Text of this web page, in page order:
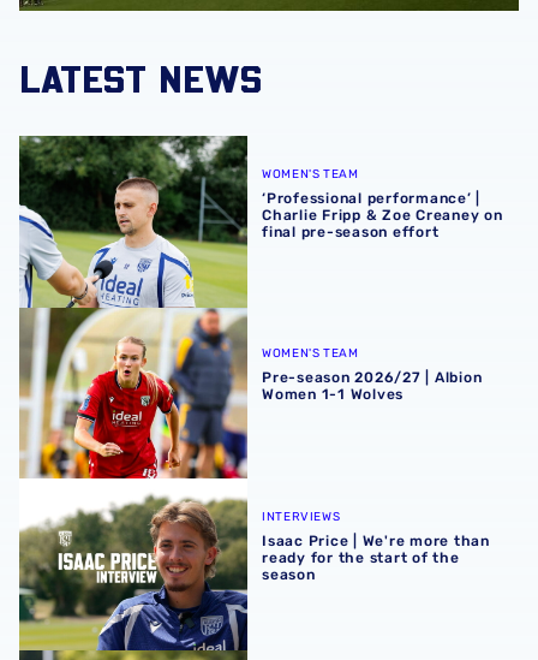
LATEST NEWS
‘Professional performance’ | Charlie Fripp & Zoe
WOMEN'S TEAM
‘Professional performance’ |
Charlie Fripp & Zoe Creaney on
final pre-season effort
Pre-season 2026/27 | Albion Women 1-1 Wolves
WOMEN'S TEAM
Pre-season 2026/27 | Albion
Women 1-1 Wolves
Isaac Price | We're more than ready for the start of the
INTERVIEWS
Isaac Price | We're more than
ready for the start of the
season